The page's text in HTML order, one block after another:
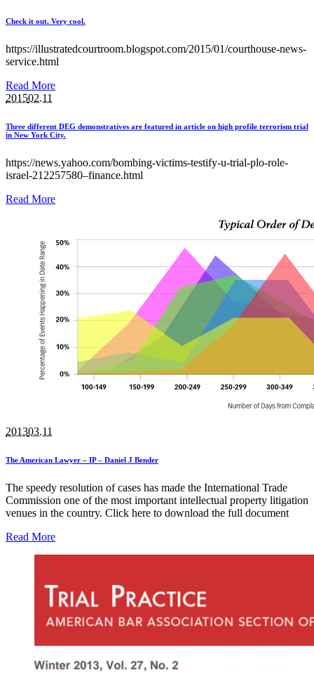
Check it out. Very cool.
https://illustratedcourtroom.blogspot.com/2015/01/courthouse-news-
service.html
Read More
201502.11
Three different DEG demonstratives are featured in article on high profile terrorism trial
in New York City.
https://news.yahoo.com/bombing-victims-testify-u-trial-plo-role-
israel-212257580–finance.html
Read More
201303.11
The American Lawyer – IP – Daniel J Bender
The speedy resolution of cases has made the International Trade
Commission one of the most important intellectual property litigation
venues in the country. Click here to download the full document
Read More